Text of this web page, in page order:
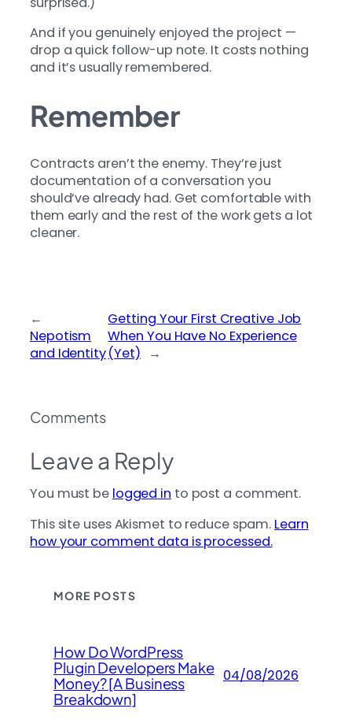
And if you genuinely enjoyed the project —
drop a quick follow-up note. It costs nothing
and it’s usually remembered.
Remember
Contracts aren’t the enemy. They’re just
documentation of a conversation you
should’ve already had. Get comfortable with
them early and the rest of the work gets a lot
cleaner.
←
Nepotism
and Identity
Getting Your First Creative Job
When You Have No Experience
(Yet)
→
Comments
Leave a Reply
You must be logged in to post a comment.
This site uses Akismet to reduce spam. Learn
how your comment data is processed.
MORE POSTS
How Do WordPress
Plugin Developers Make
Money? [A Business
Breakdown]
04/08/2026